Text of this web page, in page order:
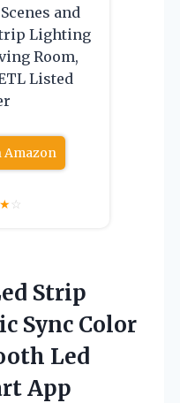
and
Lighting
Room,
Listed
Amazon
★☆
Strip
Sync Color
Led
App